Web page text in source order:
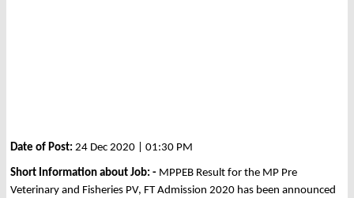
Date of Post: 24 Dec 2020 | 01:30 PM
Short Information about Job: - MPPEB Result for the MP Pre
Veterinary and Fisheries PV, FT Admission 2020 has been announced